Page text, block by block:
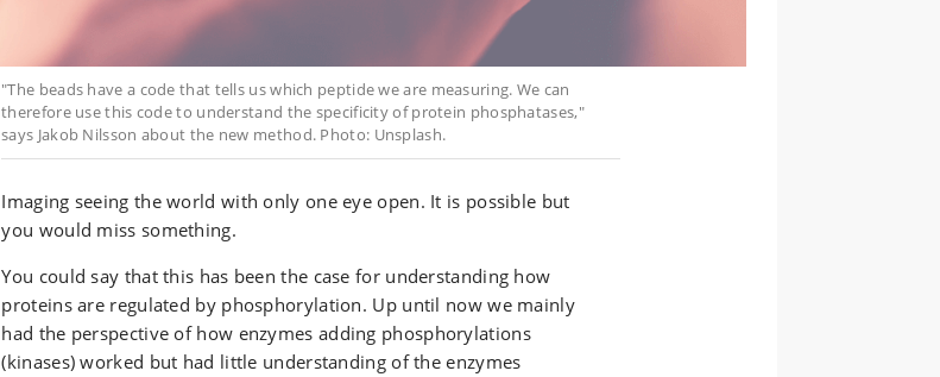
"The beads have a code that tells us which peptide we are measuring. We can
therefore use this code to understand the specificity of protein phosphatases,"
says Jakob Nilsson about the new method. Photo: Unsplash.
Imaging seeing the world with only one eye open. It is possible but
you would miss something.
You could say that this has been the case for understanding how
proteins are regulated by phosphorylation. Up until now we mainly
had the perspective of how enzymes adding phosphorylations
(kinases) worked but had little understanding of the enzymes